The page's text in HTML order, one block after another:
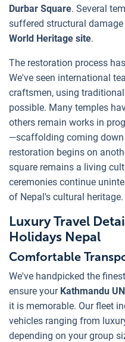
Durbar Square. Several
suffered structural
World Heritage site.
The restoration process
We've seen international
craftsmen, using
possible. Many temples
others remain works in
—scaffolding coming
restoration begins on
square remains a living
ceremonies continue
of Nepal's cultural heritage.
Luxury Travel
Holidays Nepal
Comfortable
We've handpicked the
ensure your Kathmandu
it is memorable. Our fleet
vehicles ranging from
depending on your group